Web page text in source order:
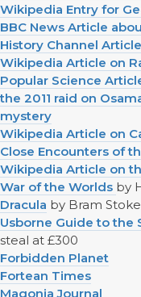
Wikipedia Entry for
BBC News Article
History Channel
Wikipedia Article on
Popular Science
the 2011 raid on
mystery
Wikipedia Article on
Close Encounters of
Wikipedia Article on
War of the Worlds by
Dracula by Bram
Usborne Guide to the
steal at £300
Forbidden Planet
Fortean Times
Magonia Journal